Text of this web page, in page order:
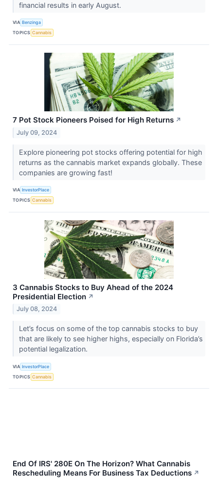
financial results in early August.
VIA Benzinga
TOPICS Cannabis
7 Pot Stock Pioneers Poised for High Returns ↗
July 09, 2024
Explore pioneering pot stocks offering potential for high
returns as the cannabis market expands globally. These
companies are growing fast!
VIA InvestorPlace
TOPICS Cannabis
3 Cannabis Stocks to Buy Ahead of the 2024
Presidential Election ↗
July 08, 2024
Let’s focus on some of the top cannabis stocks to buy
that are likely to see higher highs, especially on Florida’s
potential legalization.
VIA InvestorPlace
TOPICS Cannabis
End Of IRS' 280E On The Horizon? What Cannabis
Rescheduling Means For Business Tax Deductions ↗